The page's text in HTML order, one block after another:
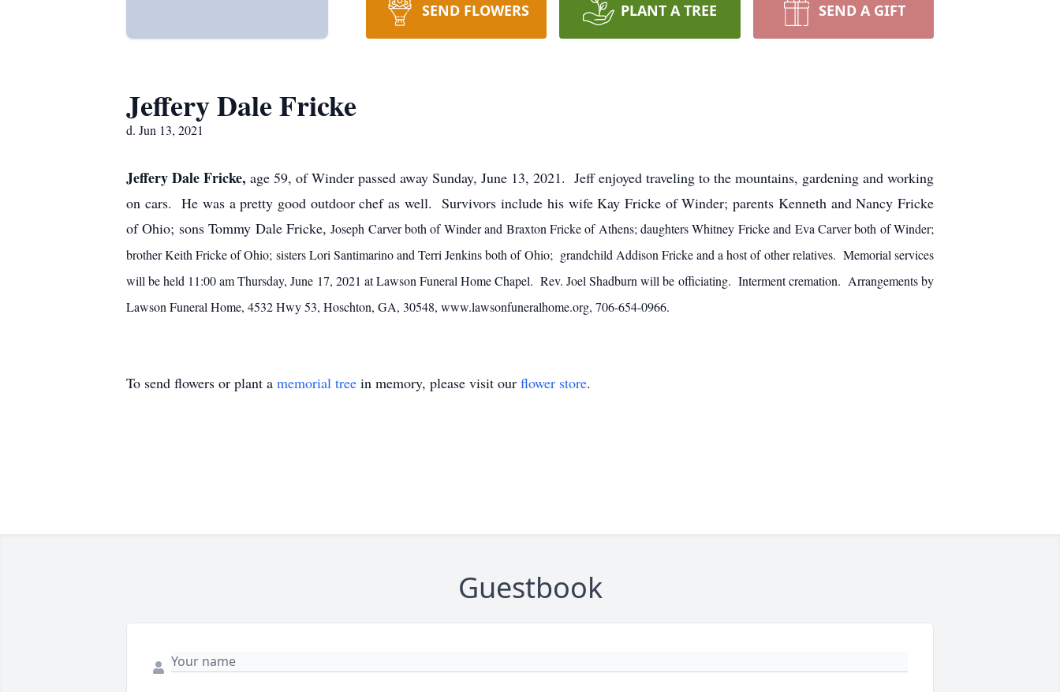
SEND FLOWERS PLANT A TREE SEND A GIFT
Jeffery Dale Fricke
d. Jun 13, 2021
Jeffery Dale Fricke, age 59, of Winder passed away Sunday, June 13, 2021. Jeff enjoyed traveling to the mountains, gardening and working
on cars. He was a pretty good outdoor chef as well. Survivors include his wife Kay Fricke of Winder; parents Kenneth and Nancy Fricke
of Ohio; sons Tommy Dale Fricke,Joseph Carver both of Winder and Braxton Fricke of Athens; daughters Whitney Fricke and Eva Carver both of Winder;
brother Keith Fricke of Ohio; sisters Lori Santimarino and Terri Jenkins both of Ohio; grandchild Addison Fricke and a host of other relatives. Memorial services
will be held 11:00 am Thursday, June 17, 2021 at Lawson Funeral Home Chapel. Rev. Joel Shadburn will be officiating. Interment cremation. Arrangements by
Lawson Funeral Home, 4532 Hwy 53, Hoschton, GA, 30548, www.lawsonfuneralhome.org, 706-654-0966.
To send flowers or plant a memorial tree in memory, please visit our flower store.
Guestbook